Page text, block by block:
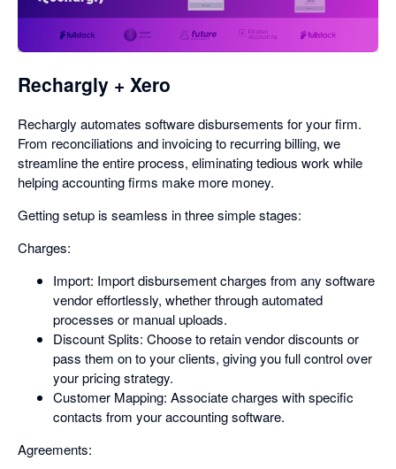
in
dialog
Rechargly + Xero
Rechargly automates software disbursements for your firm.
From reconciliations and invoicing to recurring billing, we
streamline the entire process, eliminating tedious work while
helping accounting firms make more money.
Getting setup is seamless in three simple stages:
Charges:
Import: Import disbursement charges from any software
vendor effortlessly, whether through automated
processes or manual uploads.
Discount Splits: Choose to retain vendor discounts or
pass them on to your clients, giving you full control over
your pricing strategy.
Customer Mapping: Associate charges with specific
contacts from your accounting software.
Agreements: